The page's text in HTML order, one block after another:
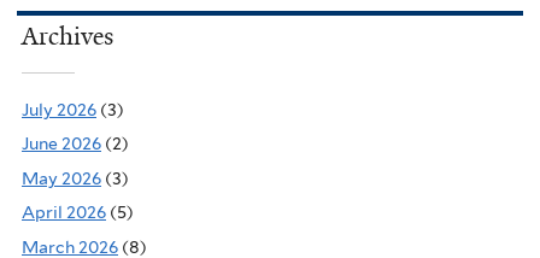
Archives
July 2026 (3)
June 2026 (2)
May 2026 (3)
April 2026 (5)
March 2026 (8)